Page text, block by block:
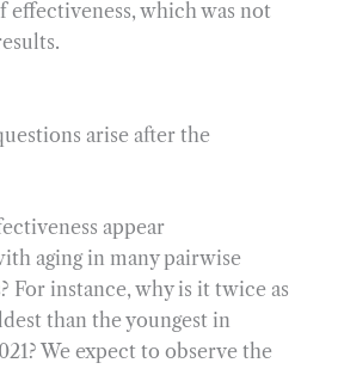
effectiveness, which was not
arise after the
appear
aging in many pairwise
For instance, why is it twice as
than the youngest in
We expect to observe the